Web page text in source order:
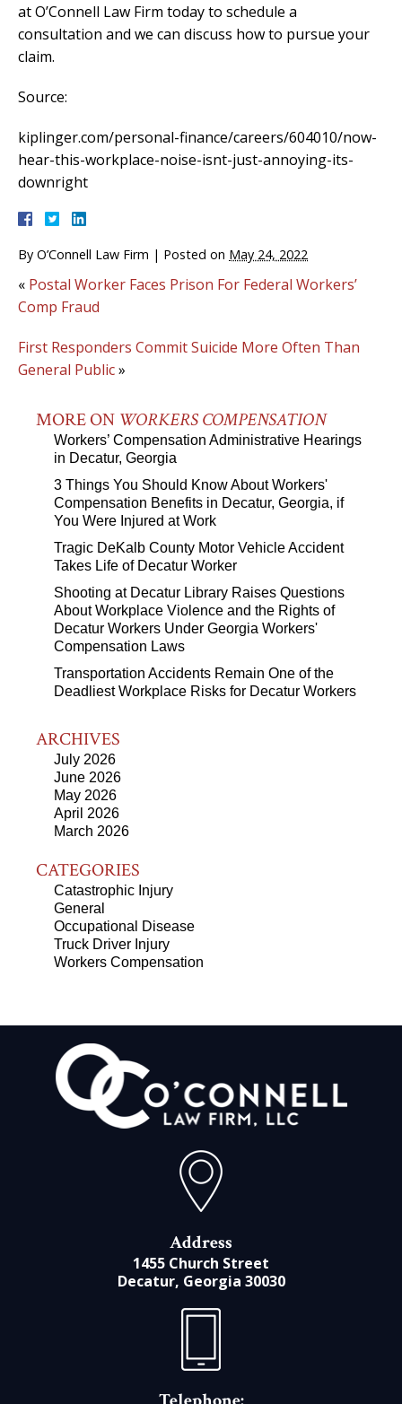
at O’Connell Law Firm today to schedule a
consultation and we can discuss how to pursue your
claim.
Source:
kiplinger.com/personal-finance/careers/604010/now-
hear-this-workplace-noise-isnt-just-annoying-its-
downright
By O’Connell Law Firm | Posted on May 24, 2022
« Postal Worker Faces Prison For Federal Workers’
Comp Fraud
First Responders Commit Suicide More Often Than
General Public»
MORE ON WORKERS COMPENSATION
Workers’ Compensation Administrative Hearings
in Decatur, Georgia
3 Things You Should Know About Workers'
Compensation Benefits in Decatur, Georgia, if
You Were Injured at Work
Tragic DeKalb County Motor Vehicle Accident
Takes Life of Decatur Worker
Shooting at Decatur Library Raises Questions
About Workplace Violence and the Rights of
Decatur Workers Under Georgia Workers'
Compensation Laws
Transportation Accidents Remain One of the
Deadliest Workplace Risks for Decatur Workers
ARCHIVES
July 2026
June 2026
May 2026
April 2026
March 2026
CATEGORIES
Catastrophic Injury
General
Occupational Disease
Truck Driver Injury
Workers Compensation
Address
1455 Church Street
Decatur, Georgia 30030